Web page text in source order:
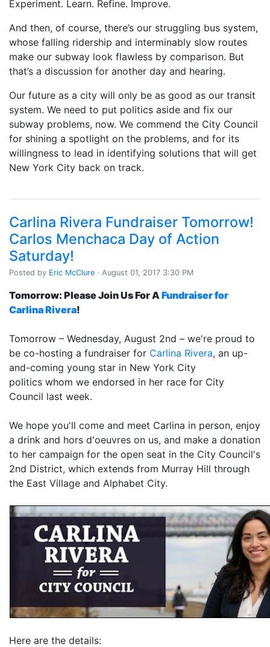
Experiment. Learn. Refine. Improve.
And then, of course, there’s our struggling bus system,
whose falling ridership and interminably slow routes
make our subway look flawless by comparison. But
that’s a discussion for another day and hearing.
Our future as a city will only be as good as our transit
system. We need to put politics aside and fix our
subway problems, now. We commend the City Council
for shining a spotlight on the problems, and for its
willingness to lead in identifying solutions that will get
New York City back on track.
Carlina Rivera Fundraiser Tomorrow!
Carlos Menchaca Day of Action
Saturday!
Posted by Eric McClure · August 01, 2017 3:30 PM
Tomorrow: Please Join Us For A Fundraiser for
Carlina Rivera!
Tomorrow – Wednesday, August 2nd – we're proud to
be co-hosting a fundraiser for Carlina Rivera, an up-
and-coming young star in New York City
politics whom we endorsed in her race for City
Council last week.
We hope you'll come and meet Carlina in person, enjoy
a drink and hors d'oeuvres on us, and make a donation
to her campaign for the open seat in the City Council's
2nd District, which extends from Murray Hill through
the East Village and Alphabet City.
Here are the details: